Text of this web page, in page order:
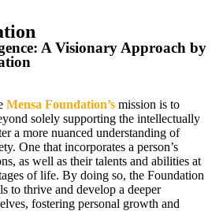
A Visionary Approach by
Mensa Foundation’s mission is to
solely supporting the intellectually
a more nuanced understanding of
One that incorporates a person’s
as well as their talents and abilities at
of life. By doing so, the Foundation
to thrive and develop a deeper
fostering personal growth and